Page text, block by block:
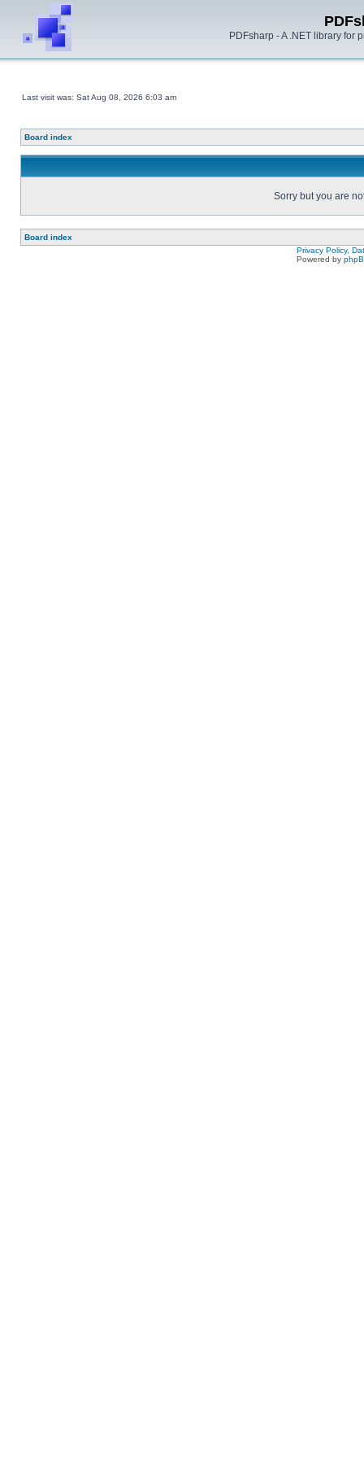
PDFsharp - A .NET library for
Last visit was: Sat Aug 08, 2026 6:03 am
Board index
Sorry but you are
Board index
Privacy Policy,
Powered by